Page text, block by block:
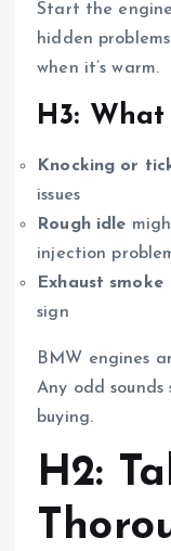
Start the
hidden
when it’s warm.
H3:
Knocking or
issues
Rough idle
injection
Exhaust smoke
sign
BMW engines
Any odd
buying.
H2: